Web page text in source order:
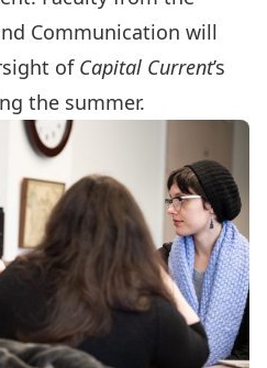
Communication will
of Capital Current’s
the summer.